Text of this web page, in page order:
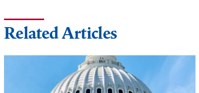
Related Articles